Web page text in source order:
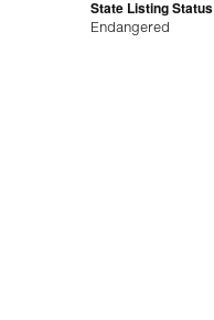
State Listing Status
Endangered